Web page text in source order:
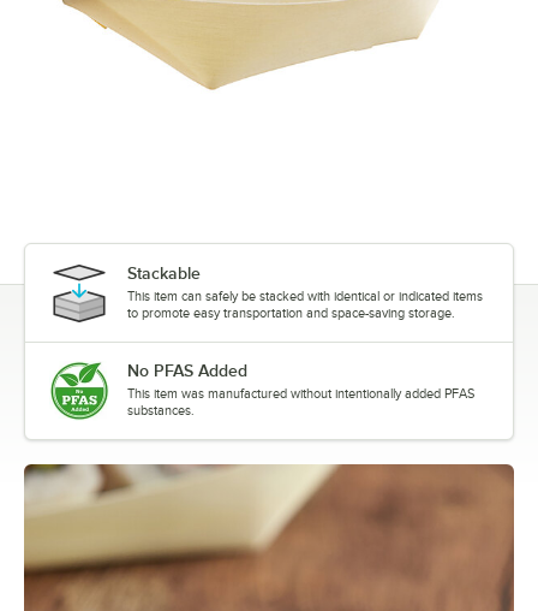
Stackable
This item can safely be stacked with identical or indicated items
to promote easy transportation and space-saving storage.
No PFAS Added
This item was manufactured without intentionally added PFAS
substances.